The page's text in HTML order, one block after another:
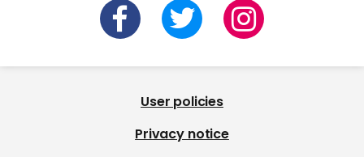
User policies
Privacy notice